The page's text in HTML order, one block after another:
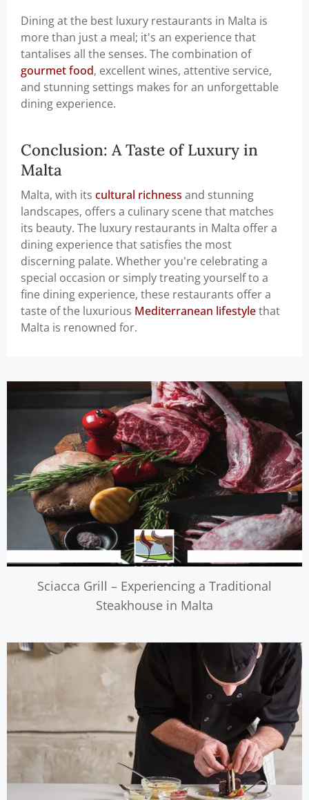
Dining at the best luxury restaurants in Malta is
more than just a meal; it's an experience that
tantalises all the senses. The combination of
gourmet food, excellent wines, attentive service,
and stunning settings makes for an unforgettable
dining experience.
Conclusion: A Taste of Luxury in
Malta
Malta, with its cultural richness and stunning
landscapes, offers a culinary scene that matches
its beauty. The luxury restaurants in Malta offer a
dining experience that satisfies the most
discerning palate. Whether you're celebrating a
special occasion or simply treating yourself to a
fine dining experience, these restaurants offer a
taste of the luxurious Mediterranean lifestylethat
Malta is renowned for.
Sciacca Grill – Experiencing a Traditional
Steakhouse in Malta